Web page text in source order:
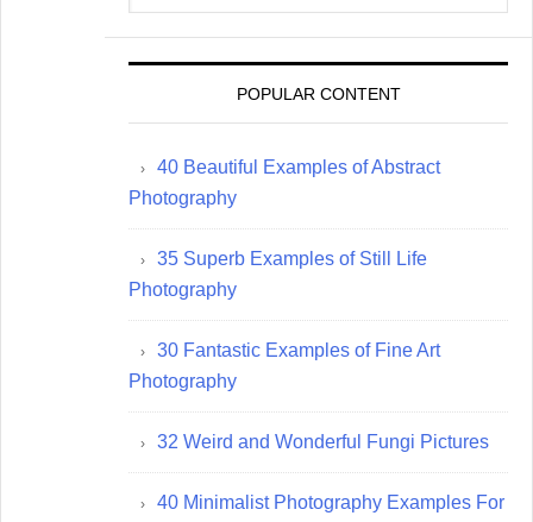
POPULAR CONTENT
40 Beautiful Examples of Abstract
Photography
35 Superb Examples of Still Life
Photography
30 Fantastic Examples of Fine Art
Photography
32 Weird and Wonderful Fungi Pictures
40 Minimalist Photography Examples For